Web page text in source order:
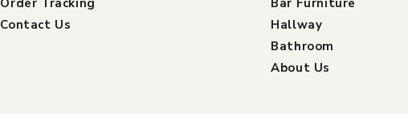
Order Tracking
Contact Us
Bar Furniture
Hallway
Bathroom
About Us